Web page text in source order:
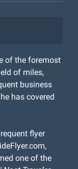
of the foremost
of miles,
business
has covered
flyer
one of the